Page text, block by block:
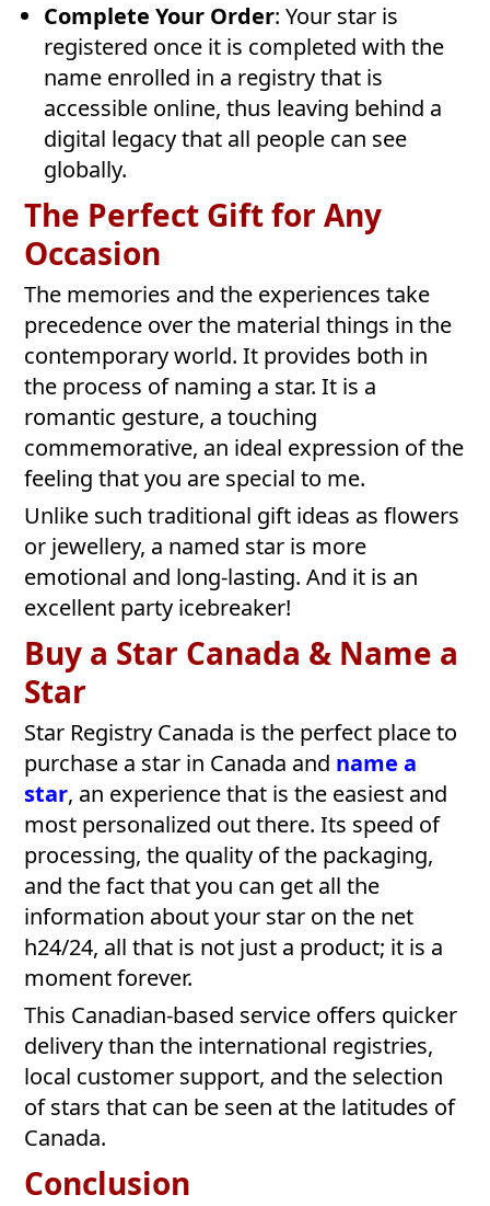
Complete Your Order: Your star is
registered once it is completed with the
name enrolled in a registry that is
accessible online, thus leaving behind a
digital legacy that all people can see
globally.
The Perfect Gift for Any
Occasion
The memories and the experiences take
precedence over the material things in the
contemporary world. It provides both in
the process of naming a star. It is a
romantic gesture, a touching
commemorative, an ideal expression of the
feeling that you are special to me.
Unlike such traditional gift ideas as flowers
or jewellery, a named star is more
emotional and long-lasting. And it is an
excellent party icebreaker!
Buy a Star Canada & Name a
Star
Star Registry Canada is the perfect place to
purchase a star in Canada and name a
star, an experience that is the easiest and
most personalized out there. Its speed of
processing, the quality of the packaging,
and the fact that you can get all the
information about your star on the net
h24/24, all that is not just a product; it is a
moment forever.
This Canadian-based service offers quicker
delivery than the international registries,
local customer support, and the selection
of stars that can be seen at the latitudes of
Canada.
Conclusion